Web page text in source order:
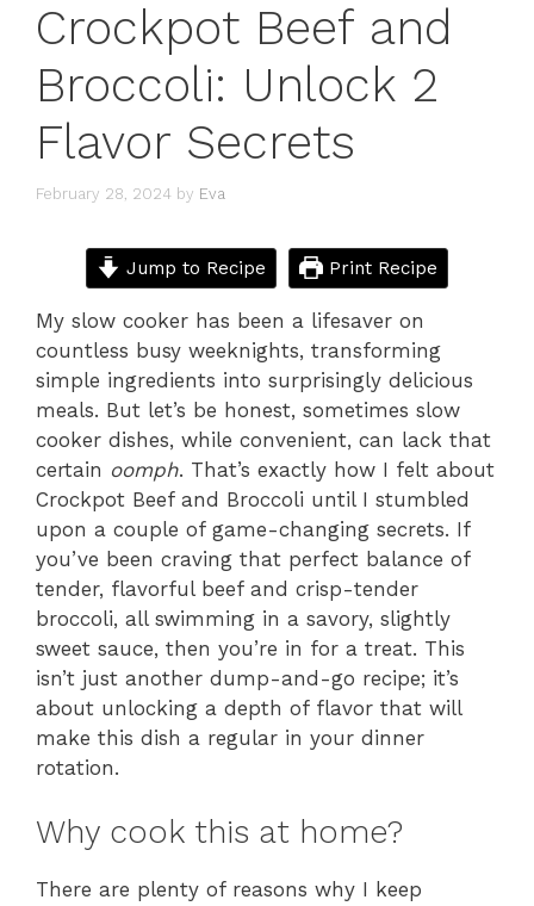
Crockpot Beef and
Broccoli: Unlock 2
Flavor Secrets
February 28, 2024 by Eva
Jump to Recipe Print Recipe
My slow cooker has been a lifesaver on
countless busy weeknights, transforming
simple ingredients into surprisingly delicious
meals. But let’s be honest, sometimes slow
cooker dishes, while convenient, can lack that
certain oomph. That’s exactly how I felt about
Crockpot Beef and Broccoli until I stumbled
upon a couple of game-changing secrets. If
you’ve been craving that perfect balance of
tender, flavorful beef and crisp-tender
broccoli, all swimming in a savory, slightly
sweet sauce, then you’re in for a treat. This
isn’t just another dump-and-go recipe; it’s
about unlocking a depth of flavor that will
make this dish a regular in your dinner
rotation.
Why cook this at home?
There are plenty of reasons why I keep